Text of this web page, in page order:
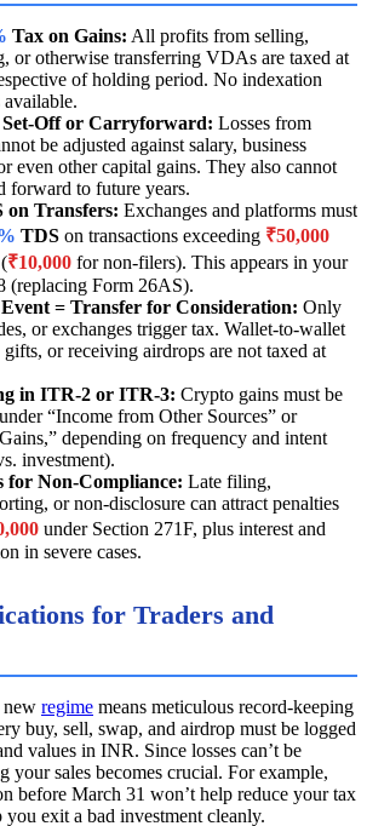
Tax on Gains: All profits from selling,
or otherwise transferring VDAs are taxed at
of holding period. No indexation
Set-Off or Carryforward: Losses from
be adjusted against salary, business
even other capital gains. They also cannot
forward to future years.
on Transfers: Exchanges and platforms must
TDS on transactions exceeding ₹50,000
₹10,000 for non-filers). This appears in your
(replacing Form 26AS).
= Transfer for Consideration: Only
or exchanges trigger tax. Wallet-to-wallet
gifts, or receiving airdrops are not taxed at
in ITR-2 or ITR-3: Crypto gains must be
“Income from Other Sources” or
depending on frequency and intent
investment).
for Non-Compliance: Late filing,
or non-disclosure can attract penalties
under Section 271F, plus interest and
in severe cases.
for Traders and
new regime means meticulous record-keeping
buy, sell, swap, and airdrop must be logged
values in INR. Since losses can’t be
your sales becomes crucial. For example,
before March 31 won’t help reduce your tax
exit a bad investment cleanly.